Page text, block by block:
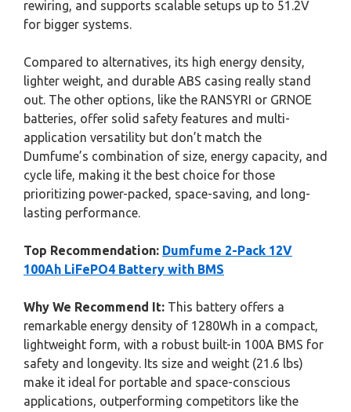
rewiring, and supports scalable setups up to 51.2V
for bigger systems.
Compared to alternatives, its high energy density,
lighter weight, and durable ABS casing really stand
out. The other options, like the RANSYRI or GRNOE
batteries, offer solid safety features and multi-
application versatility but don’t match the
Dumfume’s combination of size, energy capacity, and
cycle life, making it the best choice for those
prioritizing power-packed, space-saving, and long-
lasting performance.
Top Recommendation: Dumfume 2-Pack 12V
100Ah LiFePO4 Battery with BMS
Why We Recommend It: This battery offers a
remarkable energy density of 1280Wh in a compact,
lightweight form, with a robust built-in 100A BMS for
safety and longevity. Its size and weight (21.6 lbs)
make it ideal for portable and space-conscious
applications, outperforming competitors like the